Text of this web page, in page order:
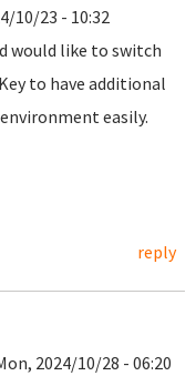
10/23 - 10:32
would like to switch
to have additional
easily.
reply
2024/10/28 - 06:20